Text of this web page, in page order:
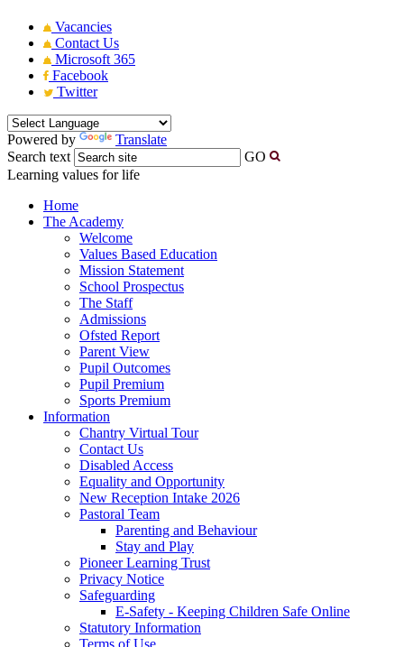
Vacancies
Contact Us
Microsoft 365
Facebook
Twitter
Powered by
Translate
Search text
GO
Learning values for life
Home
The Academy
Welcome
Values Based Education
Mission Statement
School Prospectus
The Staff
Admissions
Ofsted Report
Parent View
Pupil Outcomes
Pupil Premium
Sports Premium
Information
Chantry Virtual Tour
Contact Us
Disabled Access
Equality and Opportunity
New Reception Intake 2026
Pastoral Team
Parenting and Behaviour
Stay and Play
Pioneer Learning Trust
Privacy Notice
Safeguarding
E-Safety - Keeping Children Safe Online
Statutory Information
Terms of Use